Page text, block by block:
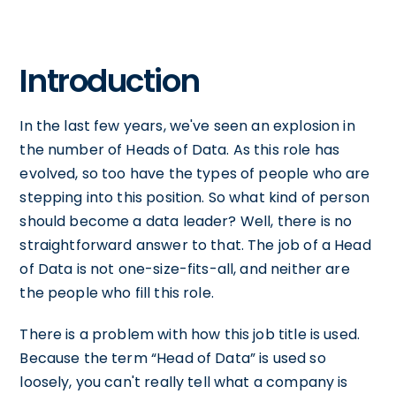
Introduction
In the last few years, we've seen an explosion in
the number of Heads of Data. As this role has
evolved, so too have the types of people who are
stepping into this position. So what kind of person
should become a data leader? Well, there is no
straightforward answer to that. The job of a Head
of Data is not one-size-fits-all, and neither are
the people who fill this role.
There is a problem with how this job title is used.
Because the term “Head of Data” is used so
loosely, you can't really tell what a company is